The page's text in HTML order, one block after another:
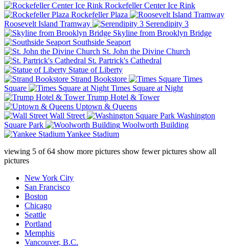
Rockefeller Center Ice Rink
Rockefeller Plaza
Roosevelt Island Tramway
Serendipity 3
Skyline from Brooklyn Bridge
Southside Seaport
St. John the Divine Church
St. Partrick's Cathedral
Statue of Liberty
Strand Bookstore
Times
Square
Times Square at Night
Trump Hotel & Tower
Uptown & Queens
Wall Street
Washington
Square Park
Woolworth Building
Yankee Stadium
viewing 5 of64 show more pictures show fewer pictures show all
pictures
New York City
San Francisco
Boston
Chicago
Seattle
Portland
Memphis
Vancouver, B.C.